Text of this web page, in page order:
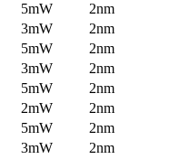
5mW
2nm
3mW
2nm
5mW
2nm
3mW
2nm
5mW
2nm
2mW
2nm
5mW
2nm
3mW
2nm